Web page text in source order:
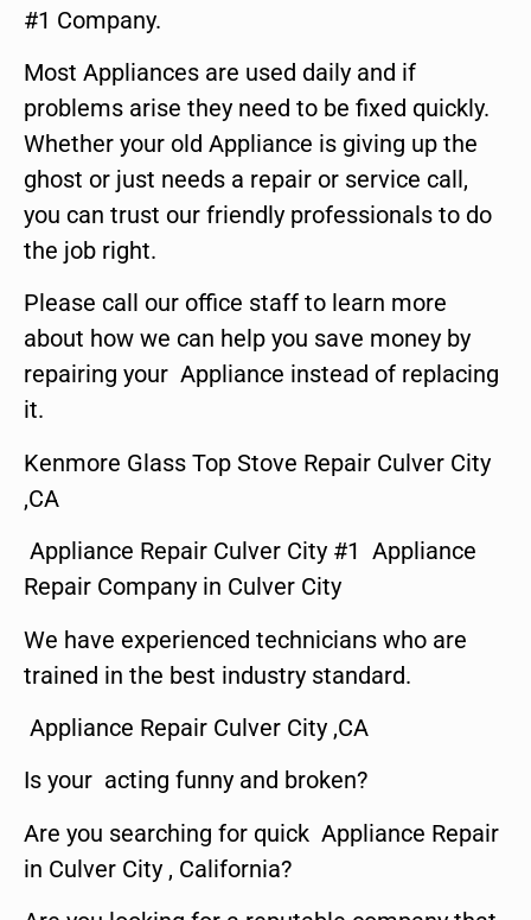
#1 Company.
Most Appliances are used daily and if
problems arise they need to be fixed quickly.
Whether your old Appliance is giving up the
ghost or just needs a repair or service call,
you can trust our friendly professionals to do
the job right.
Please call our office staff to learn more
about how we can help you save money by
repairing your Appliance instead of replacing
it.
Kenmore Glass Top Stove Repair Culver City
,CA
Appliance Repair Culver City #1 Appliance
Repair Company in Culver City
We have experienced technicians who are
trained in the best industry standard.
Appliance Repair Culver City ,CA
Is your acting funny and broken?
Are you searching for quick Appliance Repair
in Culver City , California?